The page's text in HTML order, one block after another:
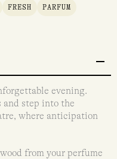
FRESH PARFUM
evening.
and step into the
where anticipation
from your perfume